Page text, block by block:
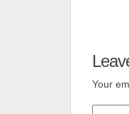
Your